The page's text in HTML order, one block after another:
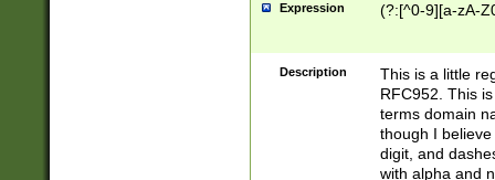
Expression (?:[^0-9][a-zA-
Description
This is a little
RFC952. This
terms domain
though I
digit, and
with alpha and